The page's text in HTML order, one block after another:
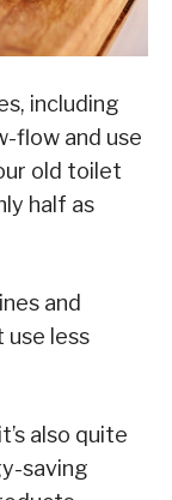
including
flow and use
old toilet
half as
and
less
also quite
saving